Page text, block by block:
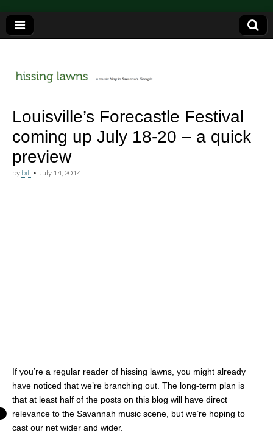
hissing
lawns
Louisville’s Forecastle Festival
coming up July 18-20 – a quick
preview
by bill • July 14, 2014
If you’re a regular reader of hissing lawns, you might already
have noticed that we’re branching out. The long-term plan is
that at least half of the posts on this blog will have direct
relevance to the Savannah music scene, but we’re hoping to
cast our net wider and wider.